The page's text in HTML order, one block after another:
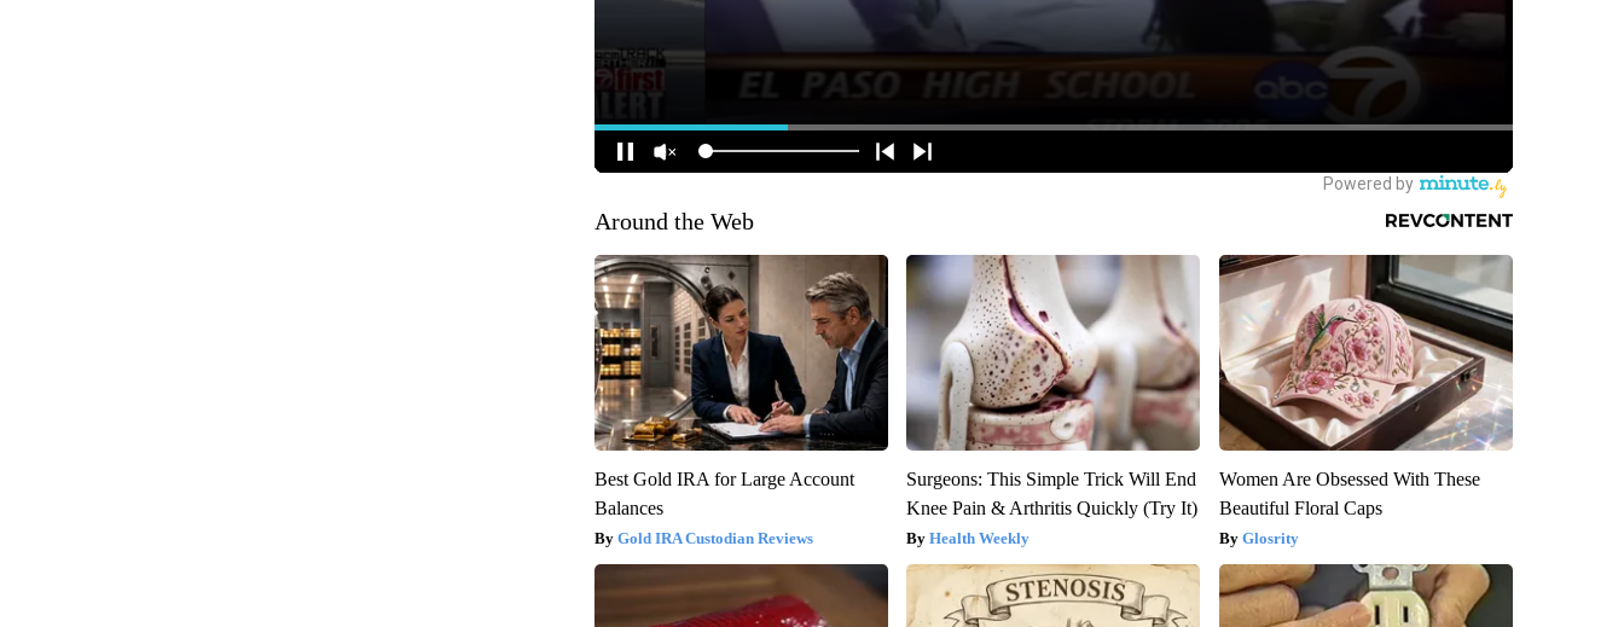
Around the Web
Best Gold IRA for Large Account
Balances
Gold IRA Custodian Reviews
Surgeons: This Simple Trick Will End
Knee Pain & Arthritis Quickly (Try It)
Health Weekly
Women Are Obsessed With These
Beautiful Floral Caps
Glosrity